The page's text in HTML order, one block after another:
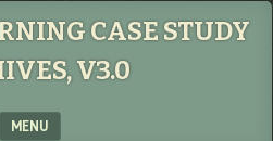
CASE STUDY
V3.0
MENU